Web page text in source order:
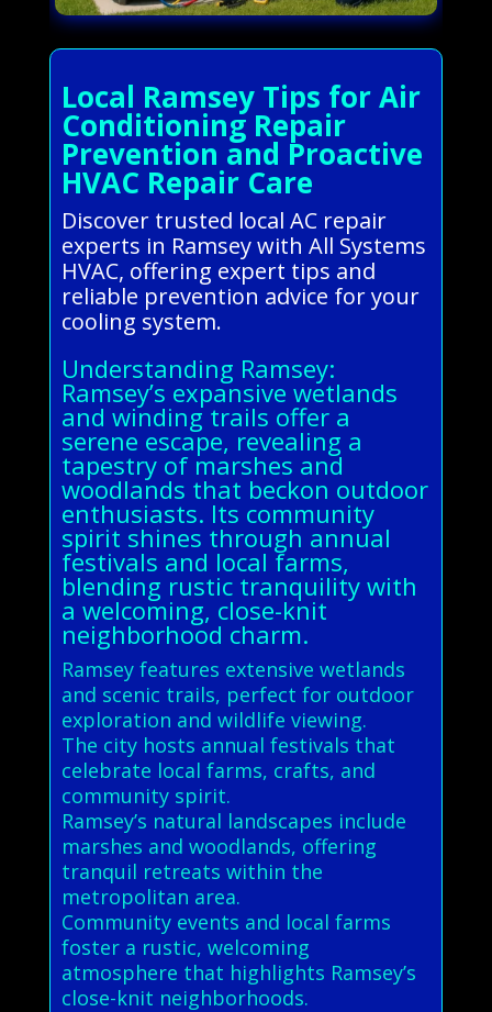
Local Ramsey Tips for Air
Conditioning Repair
Prevention and Proactive
HVAC Repair Care
Discover trusted local AC repair
experts in Ramsey with All Systems
HVAC, offering expert tips and
reliable prevention advice for your
cooling system.
Understanding Ramsey:
Ramsey’s expansive wetlands
and winding trails offer a
serene escape, revealing a
tapestry of marshes and
woodlands that beckon outdoor
enthusiasts. Its community
spirit shines through annual
festivals and local farms,
blending rustic tranquility with
a welcoming, close-knit
neighborhood charm.
Ramsey features extensive wetlands
and scenic trails, perfect for outdoor
exploration and wildlife viewing.
The city hosts annual festivals that
celebrate local farms, crafts, and
community spirit.
Ramsey’s natural landscapes include
marshes and woodlands, offering
tranquil retreats within the
metropolitan area.
Community events and local farms
foster a rustic, welcoming
atmosphere that highlights Ramsey’s
close-knit neighborhoods.